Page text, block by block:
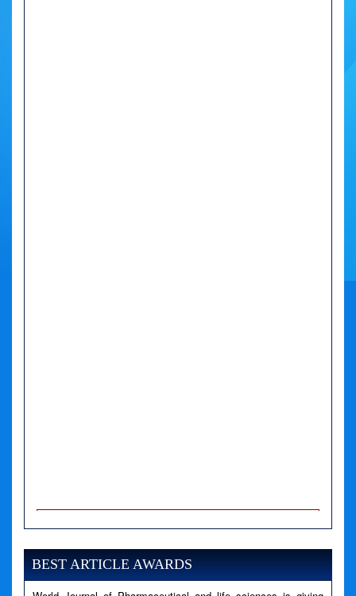
A PHP Error was encountered
Severity: Notice
Message: Undefined variable: news
Filename: views/right_panel.php
BEST ARTICLE AWARDS